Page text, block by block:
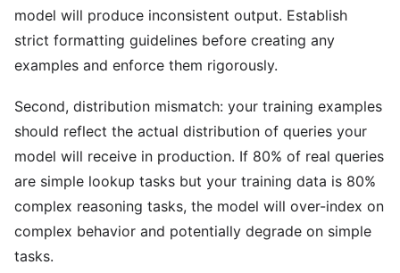
model will produce inconsistent output. Establish
strict formatting guidelines before creating any
examples and enforce them rigorously.
Second, distribution mismatch: your training examples
should reflect the actual distribution of queries your
model will receive in production. If 80% of real queries
are simple lookup tasks but your training data is 80%
complex reasoning tasks, the model will over-index on
complex behavior and potentially degrade on simple
tasks.